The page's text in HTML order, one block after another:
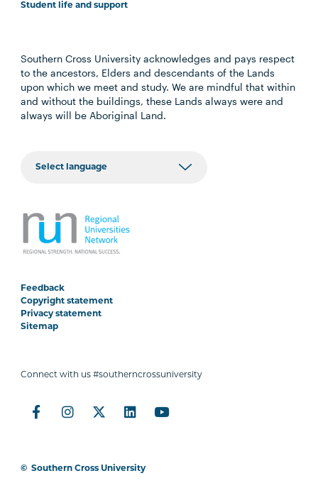
Student life and support
Southern Cross University acknowledges and pays respect
to the ancestors, Elders and descendants of the Lands
upon which we meet and study. We are mindful that within
and without the buildings, these Lands always were and
always will be Aboriginal Land.
Feedback
Copyright statement
Privacy statement
Sitemap
Connect with us #southerncrossuniversity
© Southern Cross University